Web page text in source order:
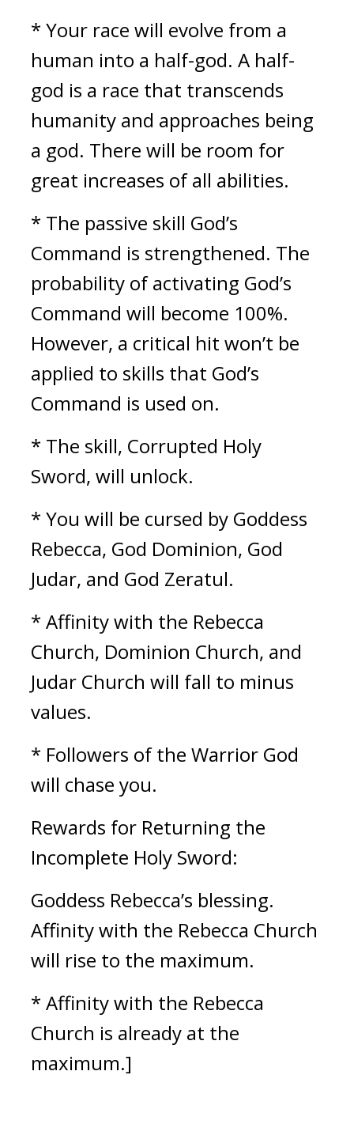
* Your race will evolve from a
human into a half-god. A half-
god is a race that transcends
humanity and approaches being
a god. There will be room for
great increases of all abilities.
* The passive skill God’s
Command is strengthened. The
probability of activating God’s
Command will become 100%.
However, a critical hit won’t be
applied to skills that God’s
Command is used on.
* The skill, Corrupted Holy
Sword, will unlock.
* You will be cursed by Goddess
Rebecca, God Dominion, God
Judar, and God Zeratul.
* Affinity with the Rebecca
Church, Dominion Church, and
Judar Church will fall to minus
values.
* Followers of the Warrior God
will chase you.
Rewards for Returning the
Incomplete Holy Sword:
Goddess Rebecca’s blessing.
Affinity with the Rebecca Church
will rise to the maximum.
* Affinity with the Rebecca
Church is already at the
maximum.]